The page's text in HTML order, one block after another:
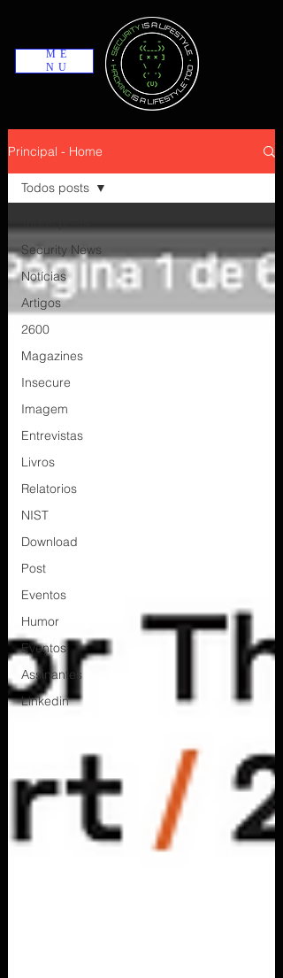
ME
NU
Principal - Home
Security News
Notícias
Artigos
2600
Magazines
Insecure
Imagem
Entrevistas
Livros
Relatorios
NIST
Download
Post
Eventos
Humor
Eventos
Assinantes
Linkedin
Todos posts